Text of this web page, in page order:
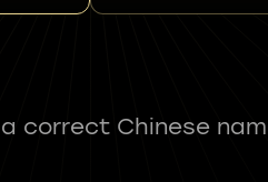
correct Chinese